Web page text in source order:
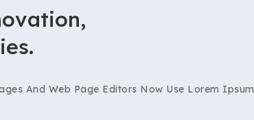
And Web Page Editors Now Use Lorem Ipsum